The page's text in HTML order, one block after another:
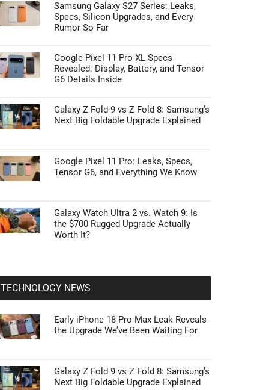
Samsung Galaxy S27 Series: Leaks,
Specs, Silicon Upgrades, and Every
Rumor So Far
Google Pixel 11 Pro XL Specs
Revealed: Display, Battery, and Tensor
G6 Details Inside
Galaxy Z Fold 9 vs Z Fold 8: Samsung’s
Next Big Foldable Upgrade Explained
Google Pixel 11 Pro: Leaks, Specs,
Tensor G6, and Everything We Know
Galaxy Watch Ultra 2 vs. Watch 9: Is
the $700 Rugged Upgrade Actually
Worth It?
TECHNOLOGY NEWS
Early iPhone 18 Pro Max Leak Reveals
the Upgrade We’ve Been Waiting For
Galaxy Z Fold 9 vs Z Fold 8: Samsung’s
Next Big Foldable Upgrade Explained